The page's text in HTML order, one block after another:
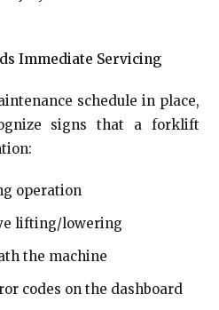
Immediate Servicing
schedule in place,
signs that a forklift
operation
lifting/lowering
the machine
codes on the dashboard